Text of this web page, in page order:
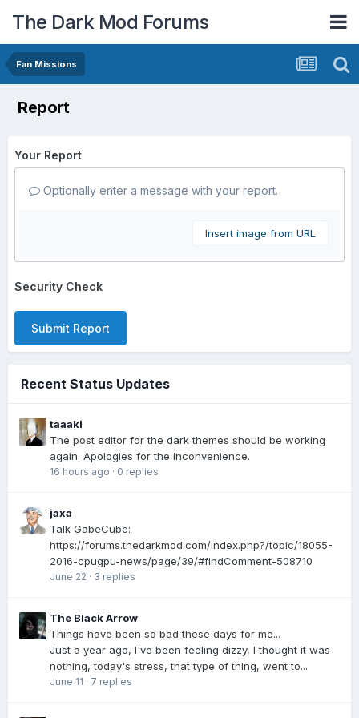
The Dark Mod Forums
Fan Missions
Report
Your Report
Optionally enter a message with your report.
Insert image from URL
Security Check
Submit Report
Recent Status Updates
taaaki
The post editor for the dark themes should be working
again. Apologies for the inconvenience.
16 hours ago · 0 replies
jaxa
Talk GabeCube:
https://forums.thedarkmod.com/index.php?/topic/18055-
2016-cpugpu-news/page/39/#findComment-508710
June 22 · 3 replies
The Black Arrow
Things have been so bad these days for me...
Just a year ago, I've been feeling dizzy, I thought it was
nothing, today's stress, that type of thing, went to...
June 11 · 7 replies